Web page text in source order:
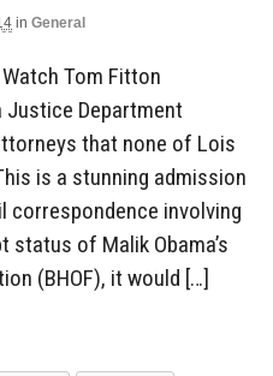
in General
Tom Fitton
Justice Department
that none of Lois
is a stunning admission
correspondence involving
status of Malik Obama’s
(BHOF), it would […]